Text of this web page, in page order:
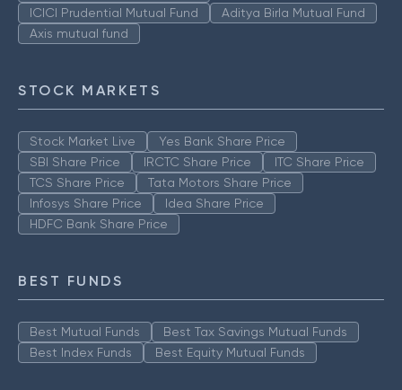
ICICI Prudential Mutual Fund
Aditya Birla Mutual Fund
Axis mutual fund
STOCK MARKETS
Stock Market Live
Yes Bank Share Price
SBI Share Price
IRCTC Share Price
ITC Share Price
TCS Share Price
Tata Motors Share Price
Infosys Share Price
Idea Share Price
HDFC Bank Share Price
BEST FUNDS
Best Mutual Funds
Best Tax Savings Mutual Funds
Best Index Funds
Best Equity Mutual Funds